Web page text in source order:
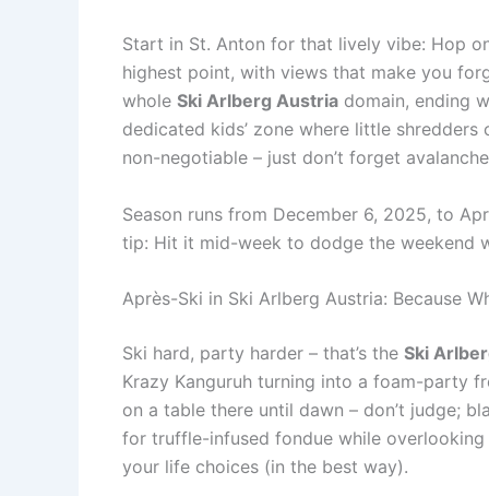
Start in St. Anton for that lively vibe: Hop
highest point, with views that make you
whole Ski Arlberg Austria domain, ending
dedicated kids’ zone where little
non-negotiable – just don’t forget
Season runs from December 6, 2025, to
tip: Hit it mid-week to dodge the weekend
Après-Ski in Ski Arlberg Austria: Because
Ski hard, party harder – that’s the Ski
Krazy Kanguruh turning into a foam-party
on a table there until dawn – don’t judge;
for truffle-infused fondue while overlooking
your life choices (in the best way).